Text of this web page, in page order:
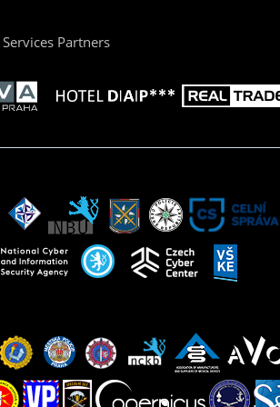
Services Partners